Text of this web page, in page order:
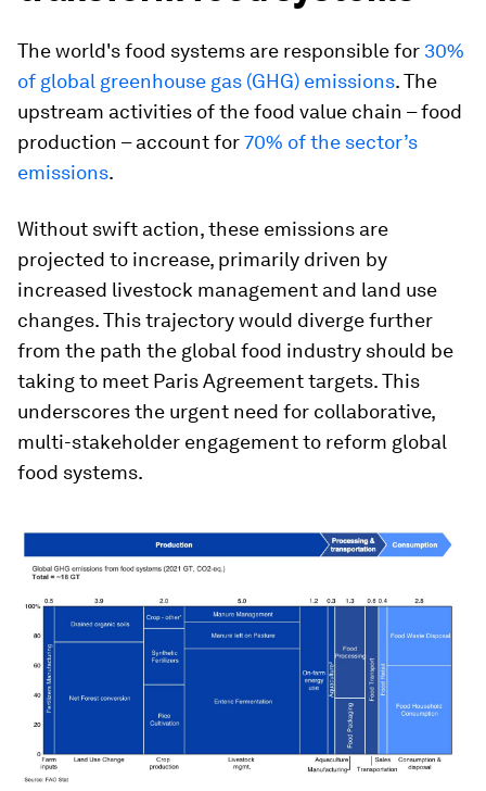
The world's food systems are responsible for 30%
of global greenhouse gas (GHG) emissions. The
upstream activities of the food value chain – food
production – account for70% of the sector’s
emissions.
Without swift action, these emissions are
projected to increase, primarily driven by
increased livestock management and land use
changes. This trajectory would diverge further
from the path the global food industry should be
taking to meet Paris Agreement targets. This
underscores the urgent need for collaborative,
multi-stakeholder engagement to reform global
food systems.